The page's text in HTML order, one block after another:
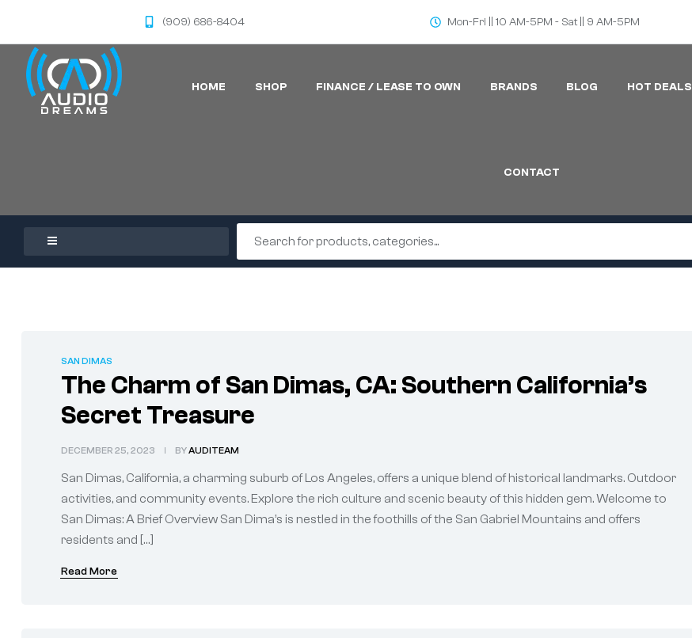
(909) 686-8404 Mon-Fri || 10 AM-5PM - Sat || 9 AM-5PM
HOME SHOP FINANCE / LEASE TO OWN BRANDS BLOG HOT DEALS
CONTACT
SAN DIMAS
The Charm of San Dimas, CA: Southern California’s
Secret Treasure
DECEMBER 25, 2023 BYAUDITEAM
San Dimas, California, a charming suburb of Los Angeles, offers a unique blend of historical landmarks. Outdoor
activities, and community events. Explore the rich culture and scenic beauty of this hidden gem. Welcome to
San Dimas: A Brief Overview San Dima’s is nestled in the foothills of the San Gabriel Mountains and offers
residents and […]
Read More